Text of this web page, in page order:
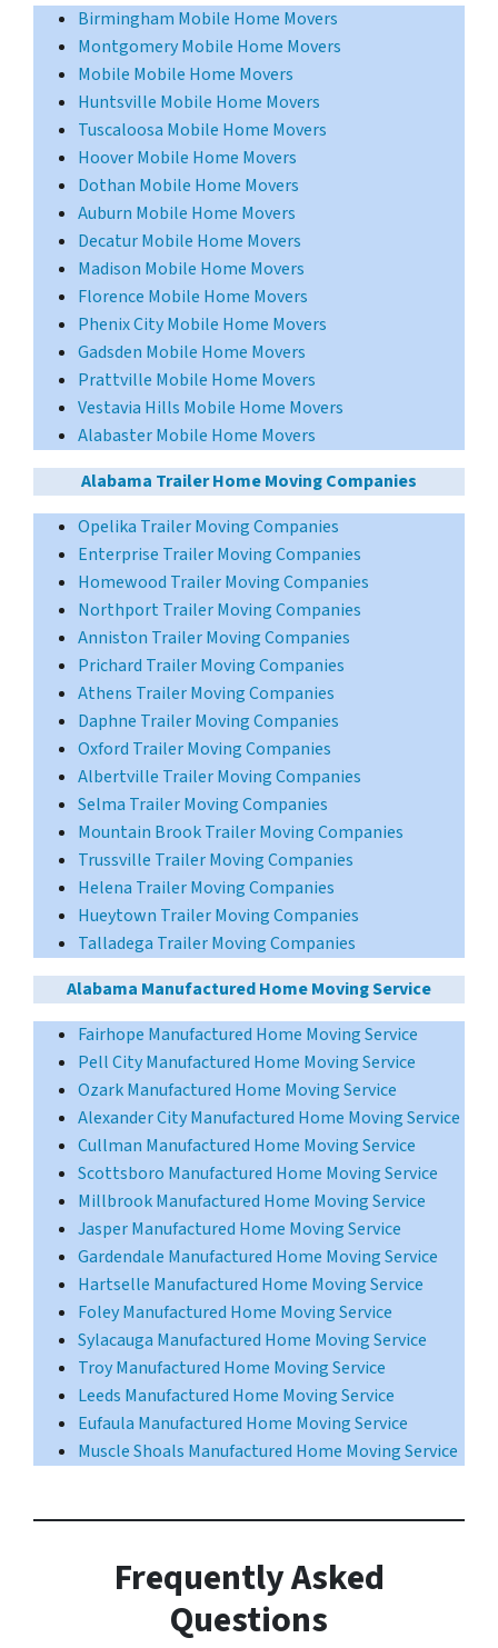
Birmingham Mobile Home Movers
Montgomery Mobile Home Movers
Mobile Mobile Home Movers
Huntsville Mobile Home Movers
Tuscaloosa Mobile Home Movers
Hoover Mobile Home Movers
Dothan Mobile Home Movers
Auburn Mobile Home Movers
Decatur Mobile Home Movers
Madison Mobile Home Movers
Florence Mobile Home Movers
Phenix City Mobile Home Movers
Gadsden Mobile Home Movers
Prattville Mobile Home Movers
Vestavia Hills Mobile Home Movers
Alabaster Mobile Home Movers
Alabama Trailer Home Moving Companies
Opelika Trailer Moving Companies
Enterprise Trailer Moving Companies
Homewood Trailer Moving Companies
Northport Trailer Moving Companies
Anniston Trailer Moving Companies
Prichard Trailer Moving Companies
Athens Trailer Moving Companies
Daphne Trailer Moving Companies
Oxford Trailer Moving Companies
Albertville Trailer Moving Companies
Selma Trailer Moving Companies
Mountain Brook Trailer Moving Companies
Trussville Trailer Moving Companies
Helena Trailer Moving Companies
Hueytown Trailer Moving Companies
Talladega Trailer Moving Companies
Alabama Manufactured Home Moving Service
Fairhope Manufactured Home Moving Service
Pell City Manufactured Home Moving Service
Ozark Manufactured Home Moving Service
Alexander City Manufactured Home Moving Service
Cullman Manufactured Home Moving Service
Scottsboro Manufactured Home Moving Service
Millbrook Manufactured Home Moving Service
Jasper Manufactured Home Moving Service
Gardendale Manufactured Home Moving Service
Hartselle Manufactured Home Moving Service
Foley Manufactured Home Moving Service
Sylacauga Manufactured Home Moving Service
Troy Manufactured Home Moving Service
Leeds Manufactured Home Moving Service
Eufaula Manufactured Home Moving Service
Muscle Shoals Manufactured Home Moving Service
Frequently Asked
Questions